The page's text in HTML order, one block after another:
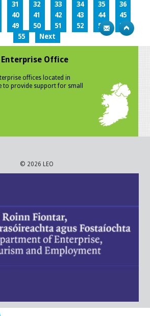
31 32 33 34 35
36
40 41 42 43 44
45
49 50 51 52 53
54
55
Next
Office
offices located in
to provide support for small
© 2026 LEO